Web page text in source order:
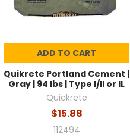
ADD TO CART
Quikrete Portland Cement |
Gray | 94 lbs | Type I/II or IL
Quickrete
$15.88
112494